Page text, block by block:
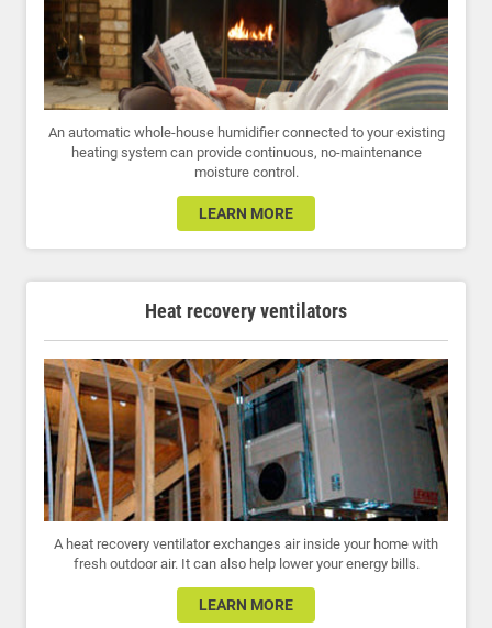
An automatic whole-house humidifier connected to your existing
heating system can provide continuous, no-maintenance
moisture control.
LEARN MORE
Heat recovery ventilators
A heat recovery ventilator exchanges air inside your home with
fresh outdoor air. It can also help lower your energy bills.
LEARN MORE